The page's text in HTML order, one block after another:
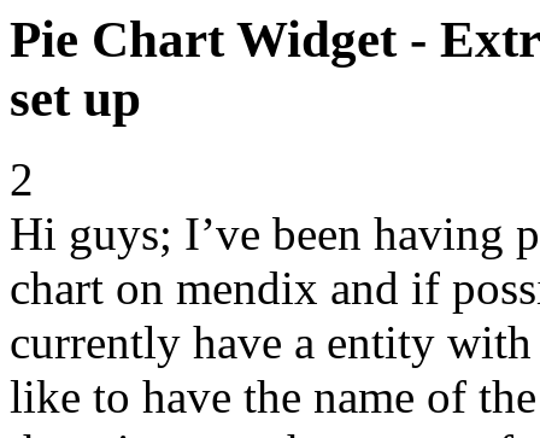
Pie Chart Widget -
set up
2
Hi guys; I’ve been having
chart on mendix and if
currently have a entity
like to have the name of